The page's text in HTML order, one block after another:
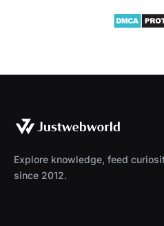
Explore knowledge, feed
since 2012.